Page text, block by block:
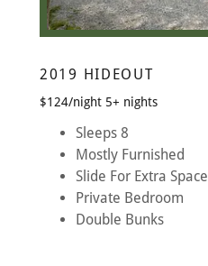
2019 HIDEOUT
$124/night 5+ nights
Sleeps 8
Mostly Furnished
Slide For Extra Space
Private Bedroom
Double Bunks